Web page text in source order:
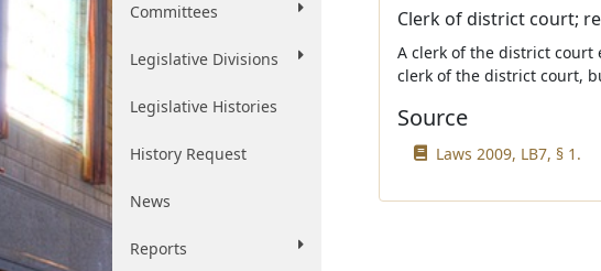
Committees
Legislative Divisions
Legislative Histories
History Request
News
Reports
Clerk of district court;
A clerk of the district court
clerk of the district court,
Source
Laws 2009, LB7, § 1.